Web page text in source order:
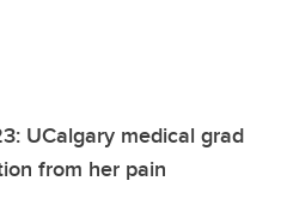
UCalgary medical grad
from her pain